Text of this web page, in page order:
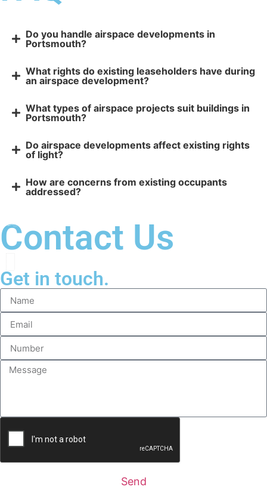
Do you handle airspace developments in
Portsmouth?
What rights do existing leaseholders have during
an airspace development?
What types of airspace projects suit buildings in
Portsmouth?
Do airspace developments affect existing rights
of light?
How are concerns from existing occupants
addressed?
Contact Us
Get in touch.
Send